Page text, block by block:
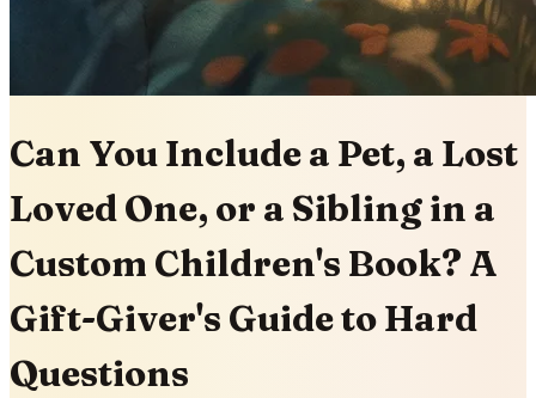
Can You Include a Pet, a Lost
Loved One, or a Sibling in a
Custom Children's Book? A
Gift-Giver's Guide to Hard
Questions